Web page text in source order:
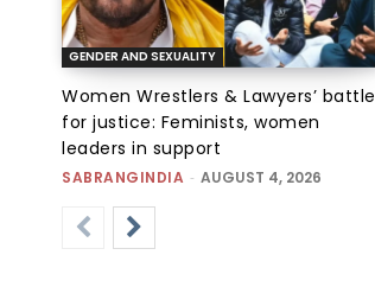
GENDER AND SEXUALITY
Women Wrestlers & Lawyers’ battle
for justice: Feminists, women
leaders in support
SABRANGINDIA - AUGUST 4, 2026